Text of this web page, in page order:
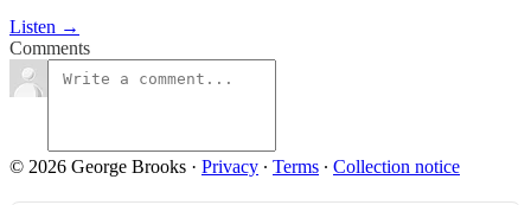
Listen →
Comments
© 2026 George Brooks · Privacy ∙ Terms ∙ Collection notice